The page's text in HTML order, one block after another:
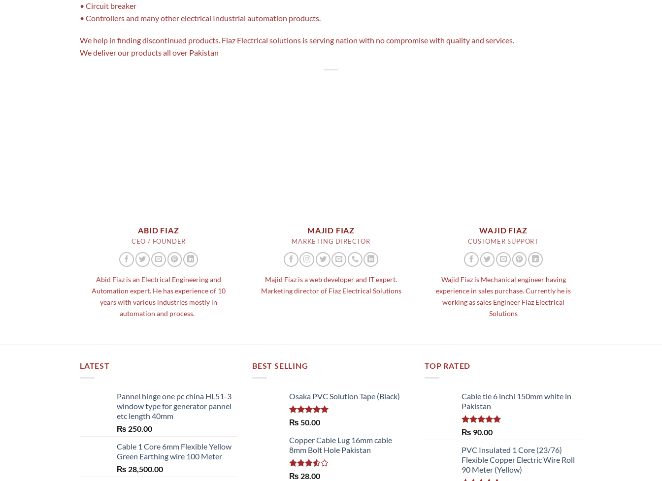
• Circuit breaker
• Controllers and many other electrical Industrial automation products.
We help in finding discontinued products. Fiaz Electrical solutions is serving nation with no compromise with quality and services.
We deliver our products all over Pakistan
ABID FIAZ
CEO / FOUNDER
Abid Fiaz is an Electrical Engineering and
Automation expert. He has experience of 10
years with various industries mostly in
automation and process.
MAJID FIAZ
MARKETING DIRECTOR
Majid Fiaz is a web developer and IT expert.
Marketing director of Fiaz Electrical Solutions
WAJID FIAZ
CUSTOMER SUPPORT
Wajid Fiaz is Mechanical engineer having
experience in sales purchase. Currently he is
working as sales Engineer Fiaz Electrical
Solutions
LATEST
Pannel hinge one pc china HL51-3
window type for generator pannel
etc length 40mm
₨ 250.00
Cable 1 Core 6mm Flexible Yellow
Green Earthing wire 100 Meter
₨ 28,500.00
BEST SELLING
Osaka PVC Solution Tape (Black)
Rated 5.00
₨ 50.00
Copper Cable Lug 16mm cable
8mm Bolt Hole Pakistan
Rated
₨ 28.00
TOP RATED
Cable tie 6 inchi 150mm white in
Pakistan
Rated 5.00
₨ 90.00
PVC Insulated 1 Core (23/76)
Flexible Copper Electric Wire Roll
90 Meter (Yellow)